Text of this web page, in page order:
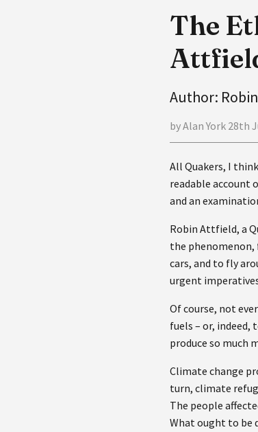
The
Author:
by Alan York 28th
All Quakers, I
readable account
and an
Robin Attfield, a
the
cars, and to fly
urgent
Of course, not
fuels – or, indeed,
produce so much
Climate change
turn, climate
The people
What ought to be